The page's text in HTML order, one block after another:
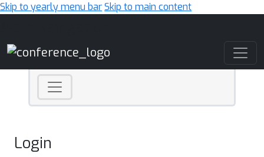
Skip to yearly menu barSkip to main content
Login